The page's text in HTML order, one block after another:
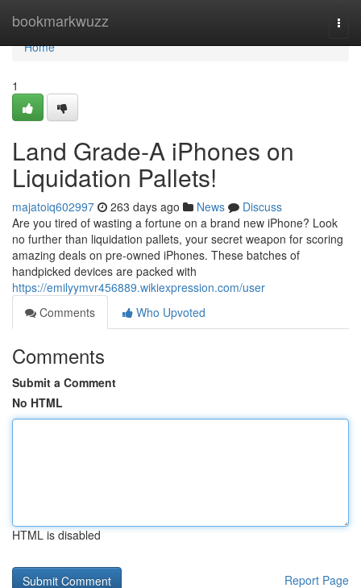
bookmarkwuzz
Home
Home
1
Land Grade-A iPhones on
Liquidation Pallets!
majatoiq602997 263 days ago News
Discuss
Are you tired of wasting a fortune on a brand new iPhone? Look
no further than liquidation pallets, your secret weapon for scoring
amazing deals on pre-owned iPhones. These batches of
handpicked devices are packed with
https://emilyymvr456889.wikiexpression.com/user
Comments
Who Upvoted
Comments
Submit a Comment
No HTML
HTML is disabled
Report Page